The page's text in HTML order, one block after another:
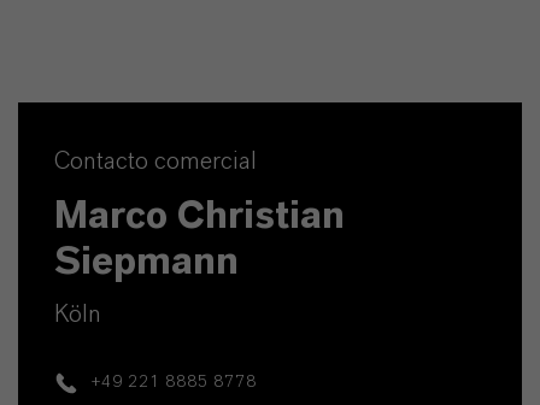
Contacto comercial
Marco Christian
Siepmann
Köln
+49 221 8885 8778